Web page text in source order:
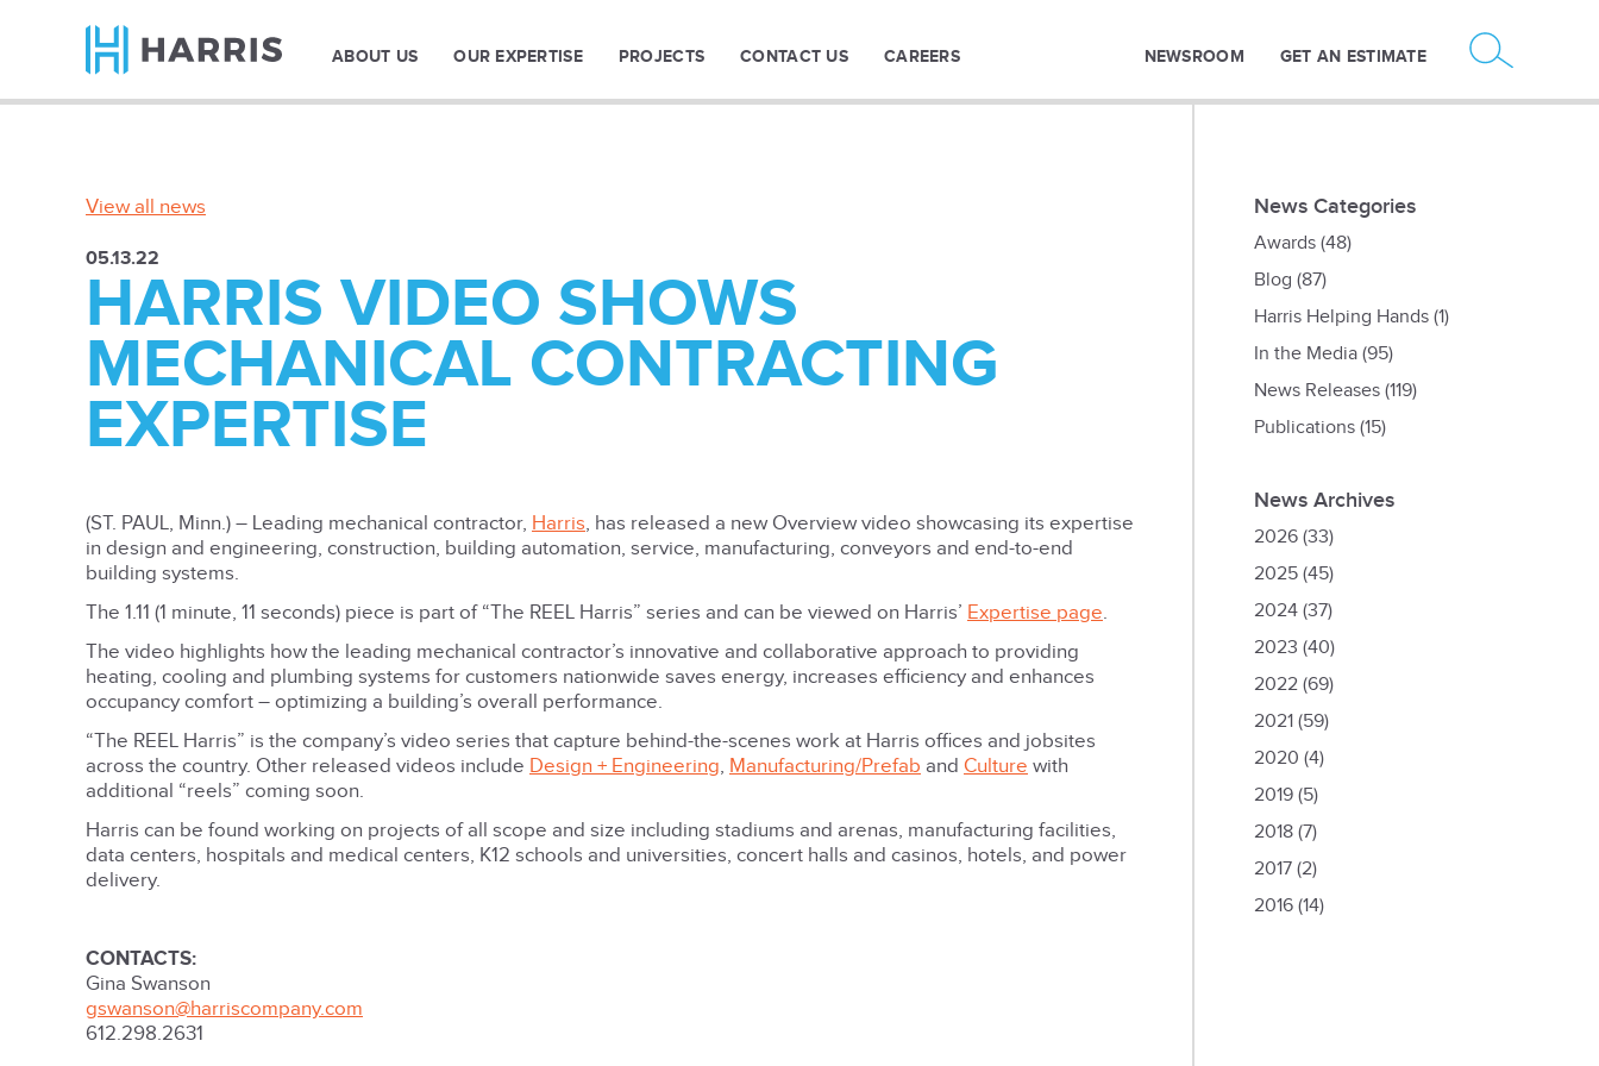
ABOUT US OUR EXPERTISE PROJECTS CONTACT US CAREERS NEWSROOM GET AN ESTIMATE
View all news
05.13.22
HARRIS VIDEO SHOWS
MECHANICAL CONTRACTING
EXPERTISE
(ST. PAUL, Minn.) – Leading mechanical contractor, Harris, has released a new Overview video showcasing its expertise
in design and engineering, construction, building automation, service, manufacturing, conveyors and end-to-end
building systems.
The 1.11 (1 minute, 11 seconds) piece is part of “The REEL Harris” series and can be viewed on Harris’ Expertise page.
The video highlights how the leading mechanical contractor’s innovative and collaborative approach to providing
heating, cooling and plumbing systems for customers nationwide saves energy, increases efficiency and enhances
occupancy comfort – optimizing a building’s overall performance.
“The REEL Harris” is the company’s video series that capture behind-the-scenes work at Harris offices and jobsites
across the country. Other released videos include Design + Engineering, Manufacturing/Prefab and Culture with
additional “reels” coming soon.
Harris can be found working on projects of all scope and size including stadiums and arenas, manufacturing facilities,
data centers, hospitals and medical centers, K12 schools and universities, concert halls and casinos, hotels, and power
delivery.
CONTACTS:
Gina Swanson
gswanson@harriscompany.com
612.298.2631
News Categories
Awards (48)
Blog (87)
Harris Helping Hands (1)
In the Media (95)
News Releases (119)
Publications (15)
News Archives
2026 (33)
2025 (45)
2024 (37)
2023 (40)
2022 (69)
2021 (59)
2020 (4)
2019 (5)
2018 (7)
2017 (2)
2016 (14)